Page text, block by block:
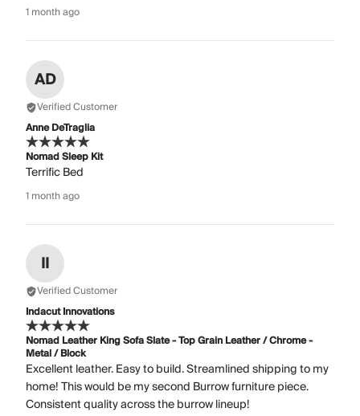
1 month ago
AD
Verified Customer
Anne DeTraglia
Nomad Sleep Kit
Terrific Bed
1 month ago
II
Verified Customer
Indacut Innovations
Nomad Leather King Sofa Slate - Top Grain Leather / Chrome -
Metal / Block
Excellent leather. Easy to build. Streamlined shipping to my
home! This would be my second Burrow furniture piece.
Consistent quality across the burrow lineup!